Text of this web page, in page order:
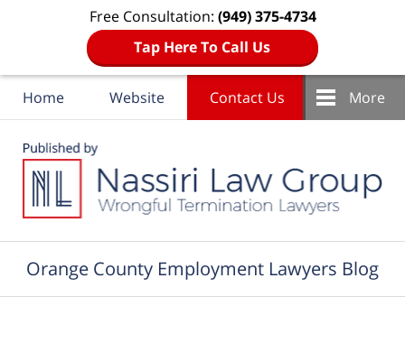
Free Consultation: (949) 375-4734
Tap Here To Call Us
Home Website Contact Us More
Orange County Employment Lawyers Blog